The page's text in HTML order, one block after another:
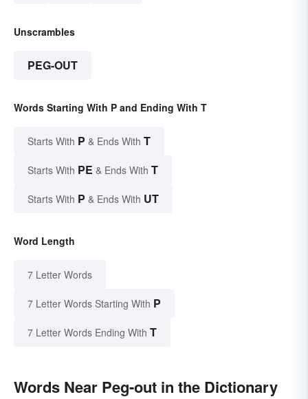
Unscrambles
PEG-OUT
Words Starting With P and Ending With T
Starts With P & Ends With T
Starts With PE & Ends With T
Starts With P & Ends With UT
Word Length
7 Letter Words
7 Letter Words Starting With P
7 Letter Words Ending With T
Words Near Peg-out in the Dictionary